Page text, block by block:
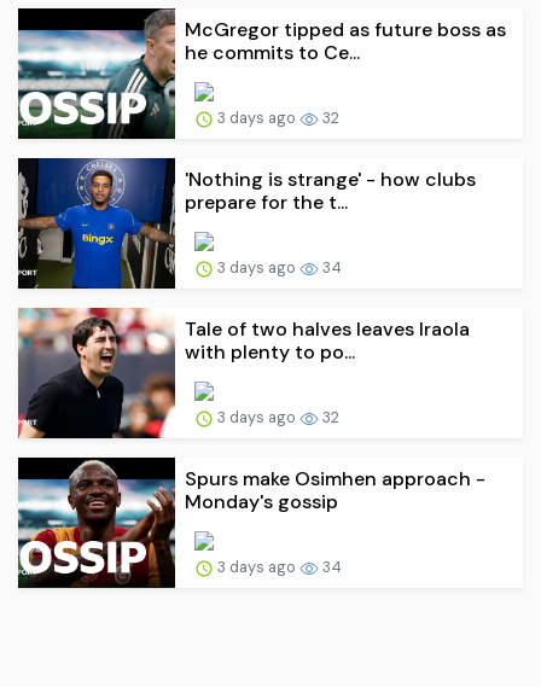
McGregor tipped as future boss as
he commits to Ce...
3 days ago 32
'Nothing is strange' - how clubs
prepare for the t...
3 days ago 34
Tale of two halves leaves Iraola
with plenty to po...
3 days ago 32
Spurs make Osimhen approach -
Monday's gossip
3 days ago 34